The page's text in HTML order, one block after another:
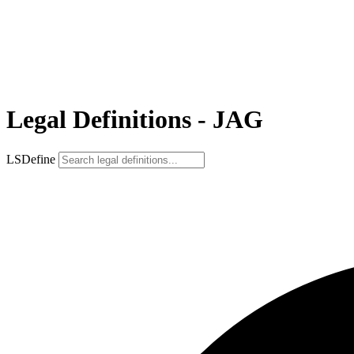
Legal Definitions - JAG
LSDefine